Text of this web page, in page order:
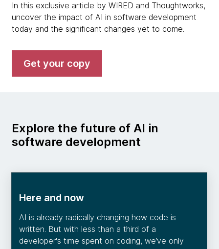
In this exclusive article by WIRED and Thoughtworks,
uncover the impact of AI in software development
today and the significant changes yet to come.
Get your copy
Explore the future of AI in
software development
Here and now
AI is already radically changing how code is
written. But with less than a third of a
developer's time spent on coding, we’ve only